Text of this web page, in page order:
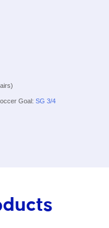
Goal: SG 3/4